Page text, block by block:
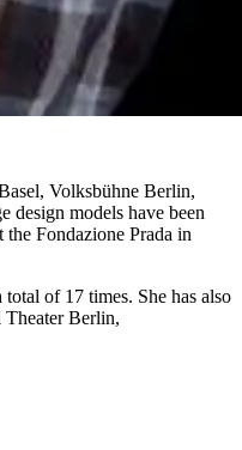
Volksbühne Berlin,
design models have been
Fondazione Prada in
of 17 times. She has also
Theater Berlin,